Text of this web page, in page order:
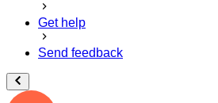
Get help
Send feedback